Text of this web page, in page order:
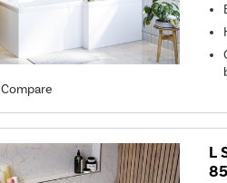
Compare
L